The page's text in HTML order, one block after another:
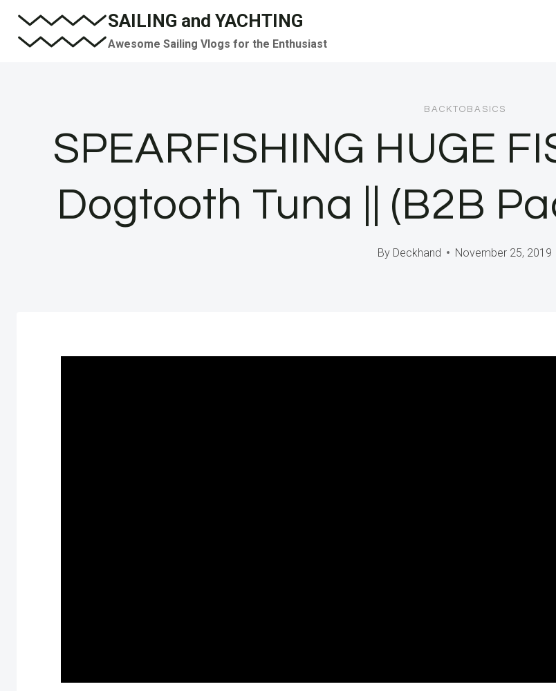
Skip
SAILING and YACHTING
Awesome Sailing Vlogs for the Enthusiast
BACKTOBASICS
SPEARFISHING HUGE
Dogtooth Tuna || (B2B
By Deckhand November 25, 2019